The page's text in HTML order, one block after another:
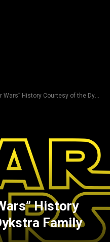
History Courtesy of the Dykstra Family
History
Family